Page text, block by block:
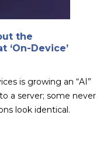
the
‘On-Device’
is growing an “AI”
a server; some never
look identical.